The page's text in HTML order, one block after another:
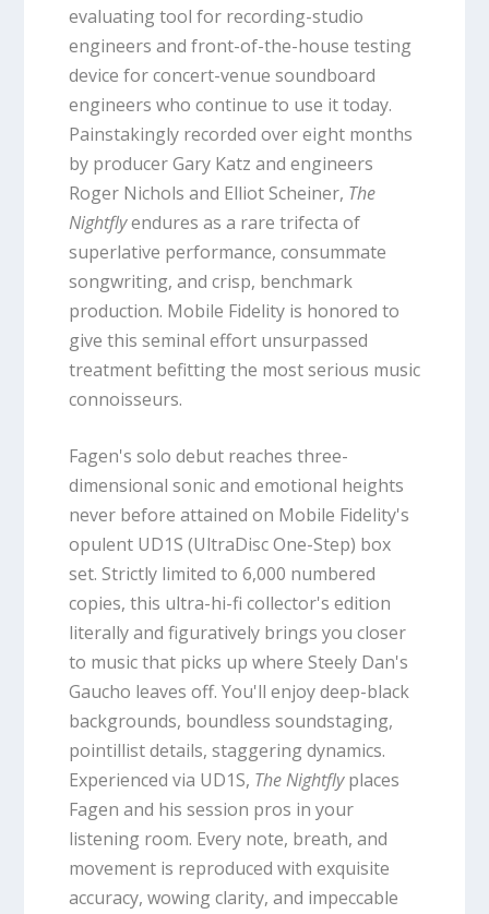
evaluating tool for recording-studio
engineers and front-of-the-house testing
device for concert-venue soundboard
engineers who continue to use it today.
Painstakingly recorded over eight months
by producer Gary Katz and engineers
Roger Nichols and Elliot Scheiner, The
Nightflyendures as a rare trifecta of
superlative performance, consummate
songwriting, and crisp, benchmark
production. Mobile Fidelity is honored to
give this seminal effort unsurpassed
treatment befitting the most serious music
connoisseurs.
Fagen's solo debut reaches three-
dimensional sonic and emotional heights
never before attained on Mobile Fidelity's
opulent UD1S (UltraDisc One-Step) box
set. Strictly limited to 6,000 numbered
copies, this ultra-hi-fi collector's edition
literally and figuratively brings you closer
to music that picks up where Steely Dan's
Gaucho leaves off. You'll enjoy deep-black
backgrounds, boundless soundstaging,
pointillist details, staggering dynamics.
Experienced via UD1S, The Nightflyplaces
Fagen and his session pros in your
listening room. Every note, breath, and
movement is reproduced with exquisite
accuracy, wowing clarity, and impeccable